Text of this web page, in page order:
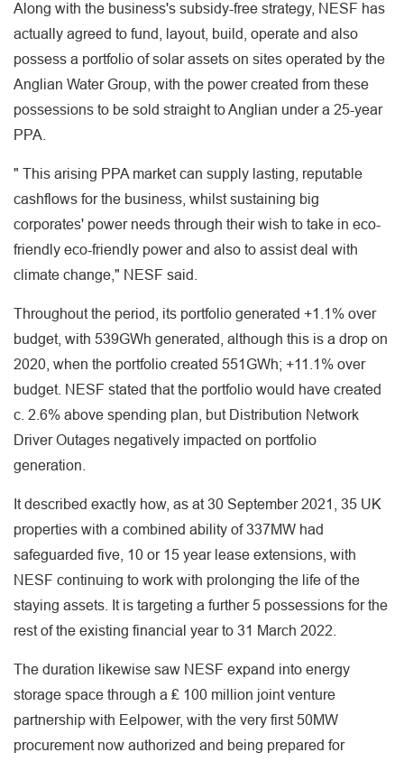
Along with the business's subsidy-free strategy, NESF has
actually agreed to fund, layout, build, operate and also
possess a portfolio of solar assets on sites operated by the
Anglian Water Group, with the power created from these
possessions to be sold straight to Anglian under a 25-year
PPA.
" This arising PPA market can supply lasting, reputable
cashflows for the business, whilst sustaining big
corporates' power needs through their wish to take in eco-
friendly eco-friendly power and also to assist deal with
climate change," NESF said.
Throughout the period, its portfolio generated +1.1% over
budget, with 539GWh generated, although this is a drop on
2020, when the portfolio created 551GWh; +11.1% over
budget. NESF stated that the portfolio would have created
c. 2.6% above spending plan, but Distribution Network
Driver Outages negatively impacted on portfolio
generation.
It described exactly how, as at 30 September 2021, 35 UK
properties with a combined ability of 337MW had
safeguarded five, 10 or 15 year lease extensions, with
NESF continuing to work with prolonging the life of the
staying assets. It is targeting a further 5 possessions for the
rest of the existing financial year to 31 March 2022.
The duration likewise saw NESF expand into energy
storage space through a ₤ 100 million joint venture
partnership with Eelpower, with the very first 50MW
procurement now authorized and being prepared for